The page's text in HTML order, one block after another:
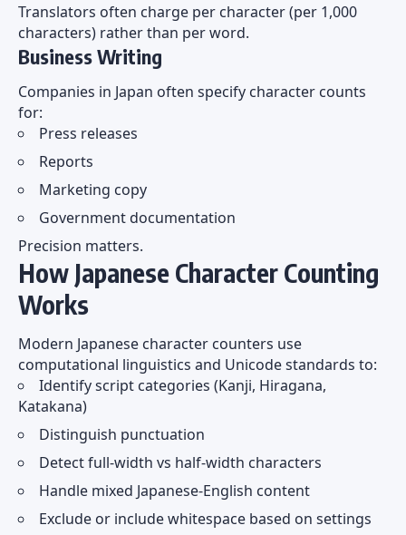
Translators often charge per character (per 1,000
characters) rather than per word.
Business Writing
Companies in Japan often specify character counts
for:
Press releases
Reports
Marketing copy
Government documentation
Precision matters.
How Japanese Character Counting
Works
Modern Japanese character counters use
computational linguistics and Unicode standards to:
Identify script categories (Kanji, Hiragana,
Katakana)
Distinguish punctuation
Detect full-width vs half-width characters
Handle mixed Japanese-English content
Exclude or include whitespace based on settings